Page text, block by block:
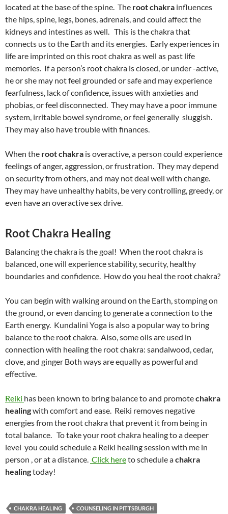
located at the base of the spine. The root chakra influences
the hips, spine, legs, bones, adrenals, and could affect the
kidneys and intestines as well. This is the chakra that
connects us to the Earth and its energies. Early experiences in
life are imprinted on this root chakra as well as past life
memories. If a person’s root chakra is closed, or under -active,
he or she may not feel grounded or safe and may experience
fearfulness, lack of confidence, issues with anxieties and
phobias, or feel disconnected. They may have a poor immune
system, irritable bowel syndrome, or feel generally sluggish.
They may also have trouble with finances.
When the root chakra is overactive, a person could experience
feelings of anger, aggression, or frustration. They may depend
on security from others, and may not deal well with change.
They may have unhealthy habits, be very controlling, greedy, or
even have an overactive sex drive.
Root Chakra Healing
Balancing the chakra is the goal! When the root chakra is
balanced, one will experience stability, security, healthy
boundaries and confidence. How do you heal the root chakra?
You can begin with walking around on the Earth, stomping on
the ground, or even dancing to generate a connection to the
Earth energy. Kundalini Yoga is also a popular way to bring
balance to the root chakra. Also, some oils are used in
connection with healing the root chakra: sandalwood, cedar,
clove, and ginger Both ways are equally as powerful and
effective.
Reiki has been known to bring balance to and promotechakra
healingwith comfort and ease. Reiki removes negative
energies from the root chakra that prevent it from being in
total balance. To take your root chakra healing to a deeper
level you could schedule a Reiki healing session with me in
person , or at a distance. Click hereto schedule achakra
healingtoday!
CHAKRA HEALING COUNSELING IN PITTSBURGH